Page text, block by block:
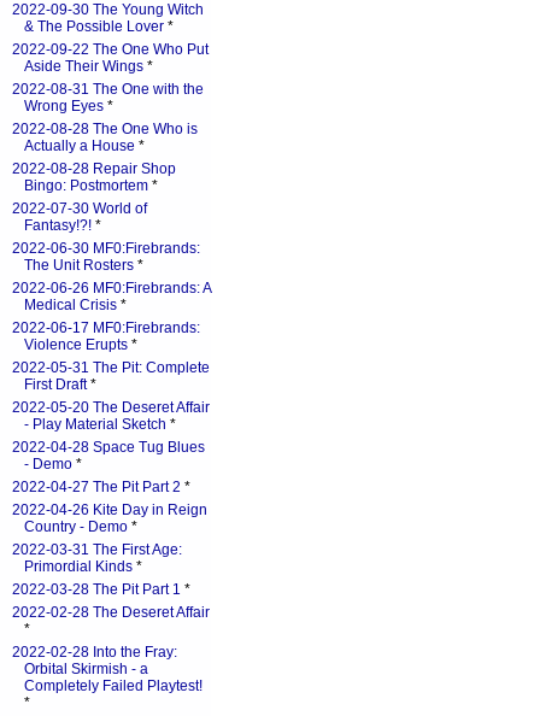
2022-09-30 The Young Witch
& The Possible Lover *
2022-09-22 The One Who Put
Aside Their Wings *
2022-08-31 The One with the
Wrong Eyes *
2022-08-28 The One Who is
Actually a House *
2022-08-28 Repair Shop
Bingo: Postmortem *
2022-07-30 World of
Fantasy!?! *
2022-06-30 MF0:Firebrands:
The Unit Rosters *
2022-06-26 MF0:Firebrands: A
Medical Crisis *
2022-06-17 MF0:Firebrands:
Violence Erupts *
2022-05-31 The Pit: Complete
First Draft*
2022-05-20 The Deseret Affair
- Play Material Sketch *
2022-04-28 Space Tug Blues
- Demo *
2022-04-27 The Pit Part 2 *
2022-04-26 Kite Day in Reign
Country - Demo *
2022-03-31 The First Age:
Primordial Kinds *
2022-03-28 The Pit Part 1 *
2022-02-28 The Deseret Affair
*
2022-02-28 Into the Fray:
Orbital Skirmish - a
Completely Failed Playtest!
*